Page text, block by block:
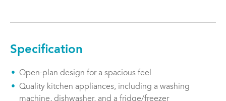
Specification
Open-plan design for a spacious feel
Quality kitchen appliances, including a washing
machine, dishwasher, and a fridge/freezer